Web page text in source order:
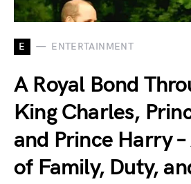
E ENTERTAINMENT
A Royal Bond
King Charles,
and Prince Harry
of Family, Duty,